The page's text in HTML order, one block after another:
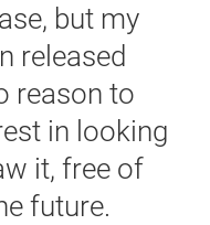
but my
released
reason to
in looking
it, free of
future.